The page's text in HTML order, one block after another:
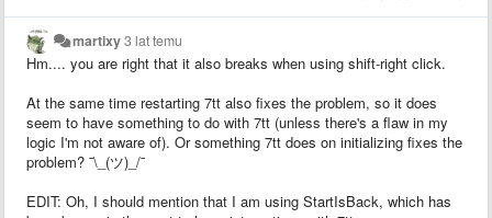
martixy3 lat temu
Hm.... you are right that it also breaks when using shift-right click.
At the same time restarting 7tt also fixes the problem, so it does
seem to have something to do with 7tt (unless there's a flaw in my
logic I'm not aware of). Or something 7tt does on initializing fixes the
problem? ¯\_(ツ)_/¯
EDIT: Oh, I should mention that I am using StartIsBack, which has